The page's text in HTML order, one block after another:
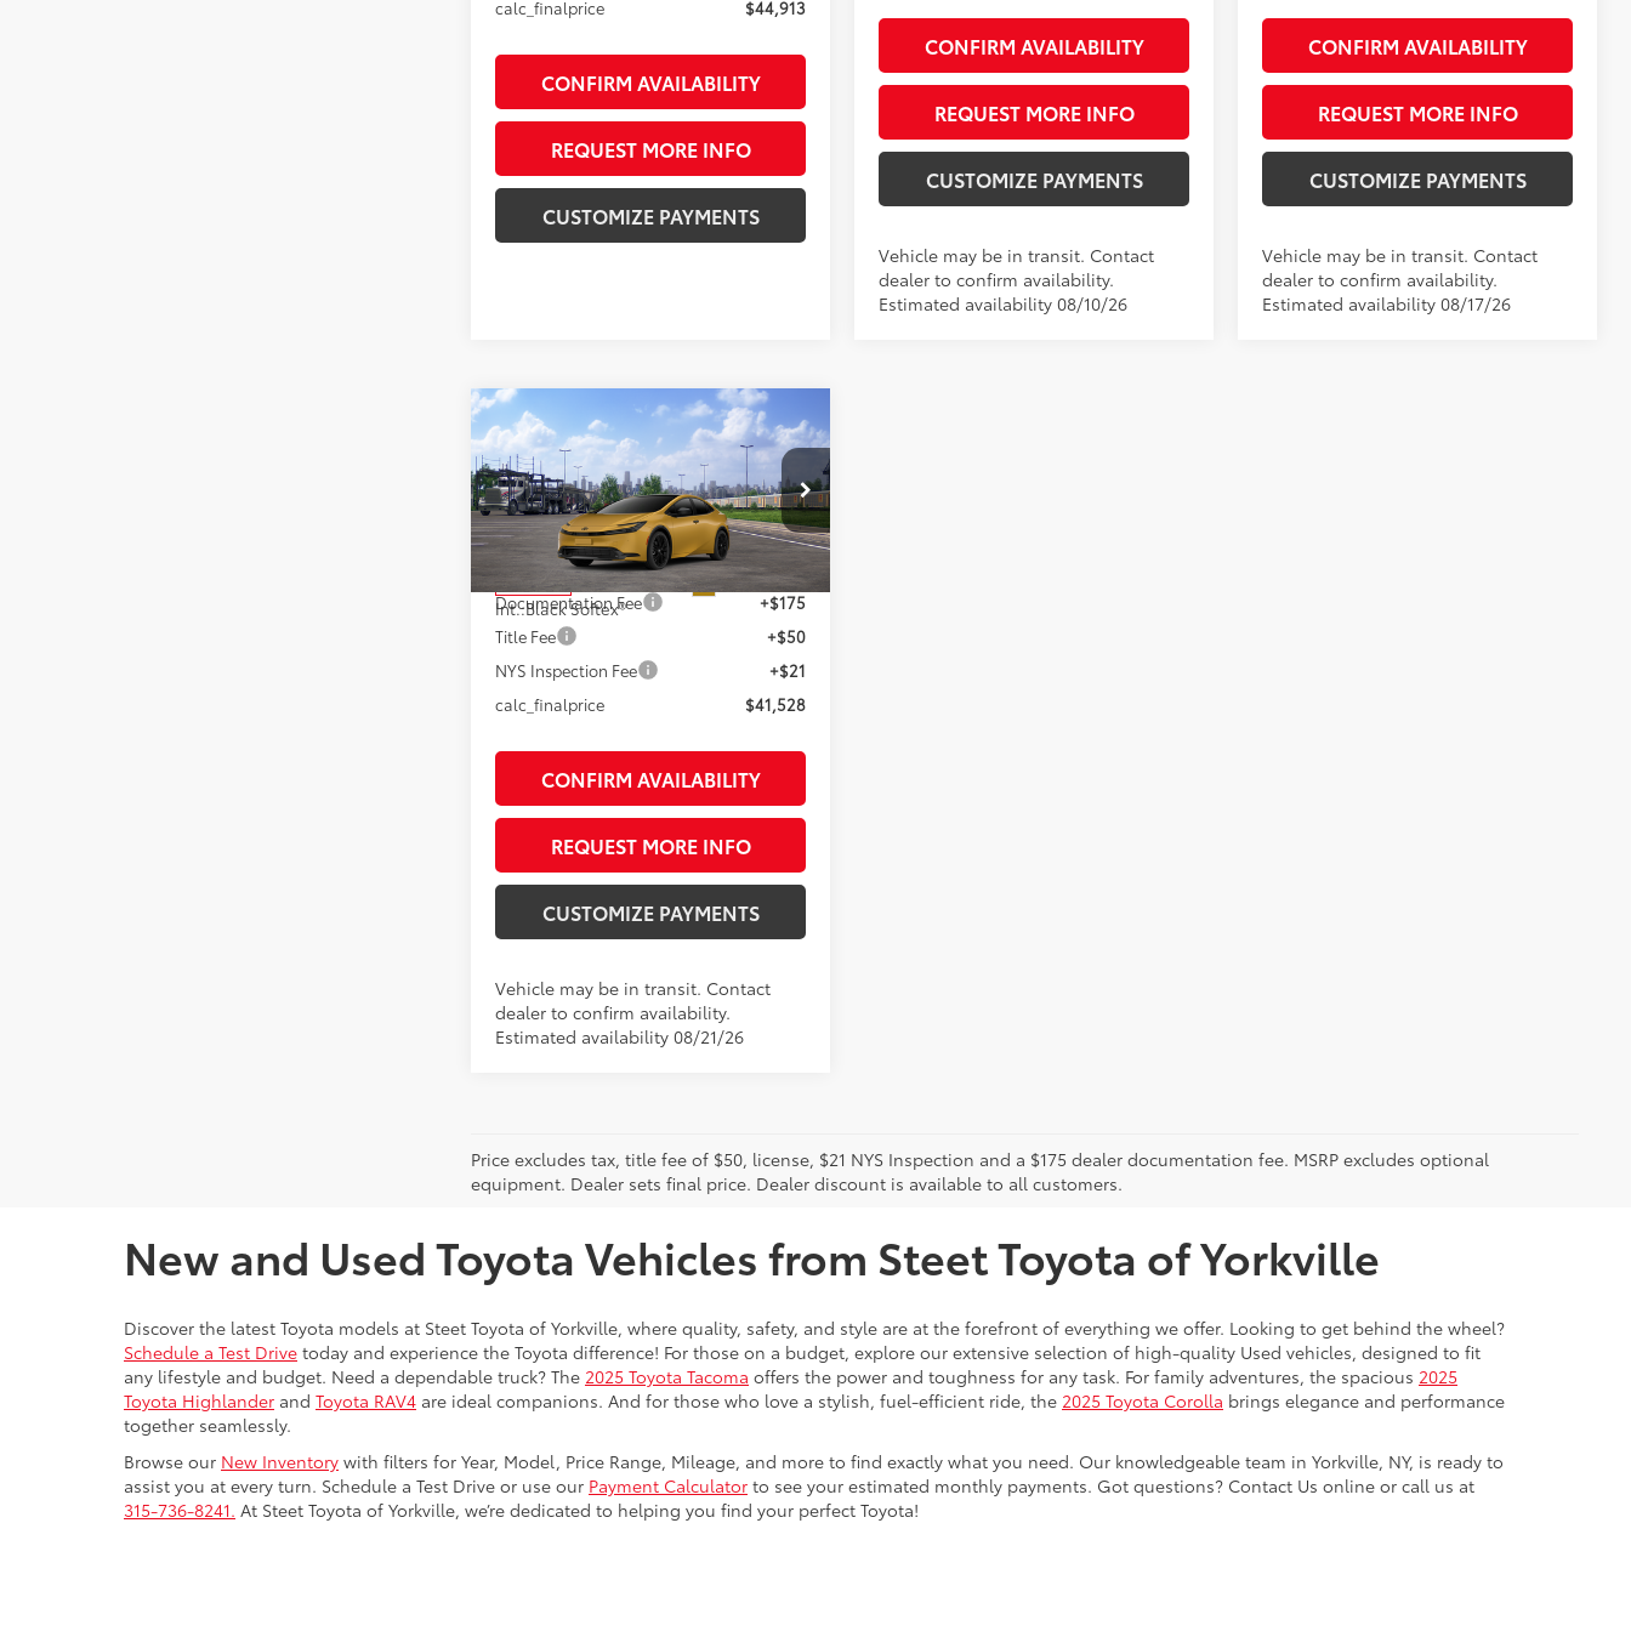
calc_finalprice
$44,913
CONFIRM AVAILABILITY
REQUEST MORE INFO
CUSTOMIZE PAYMENTS
CONFIRM AVAILABILITY
REQUEST MORE INFO
CUSTOMIZE PAYMENTS
Vehicle may be in transit. Contact
dealer to confirm availability.
Estimated availability 08/10/26
CONFIRM AVAILABILITY
REQUEST MORE INFO
CUSTOMIZE PAYMENTS
Vehicle may be in transit. Contact
dealer to confirm availability.
Estimated availability 08/17/26
2026Toyota Prius Plug-in
HybridNightshade
Edition
VIN:JTDACACU5T3082987Stock:26-1066
Model:
1233
In Transit Ext.:
Karashi
Int.:Black Softex®
$41,528
SMARTPRICE:
Less
Total SRP63
$41,528
Documentation Fee
+$175
Title Fee
+$50
NYS Inspection Fee
+$21
calc_finalprice
$41,528
CONFIRM AVAILABILITY
REQUEST MORE INFO
CUSTOMIZE PAYMENTS
Vehicle may be in transit. Contact
dealer to confirm availability.
Estimated availability 08/21/26
Compare Vehicle
Price excludes tax, title fee of $50, license, $21 NYS Inspection and a $175 dealer documentation fee. MSRP excludes optional
equipment. Dealer sets final price. Dealer discount is available to all customers.
New and Used Toyota Vehicles from Steet Toyota of Yorkville
Discover the latest Toyota models at Steet Toyota of Yorkville, where quality, safety, and style are at the forefront of everything we offer. Looking to get behind the wheel?
Schedule a Test Drive today and experience the Toyota difference! For those on a budget, explore our extensive selection of high-quality Used vehicles, designed to fit
any lifestyle and budget. Need a dependable truck? The 2025 Toyota Tacoma offers the power and toughness for any task. For family adventures, the spacious 2025
Toyota Highlander and Toyota RAV4 are ideal companions. And for those who love a stylish, fuel-efficient ride, the 2025 Toyota Corolla brings elegance and performance
together seamlessly.
Browse our New Inventory with filters for Year, Model, Price Range, Mileage, and more to find exactly what you need. Our knowledgeable team in Yorkville, NY, is ready to
assist you at every turn. Schedule a Test Drive or use our Payment Calculator to see your estimated monthly payments. Got questions? Contact Us online or call us at
315-736-8241. At Steet Toyota of Yorkville, we’re dedicated to helping you find your perfect Toyota!